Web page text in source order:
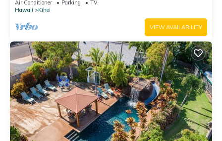
Air Conditioner Parking
TV
Hawaii
Kihei
VIEW AVAILABILITY